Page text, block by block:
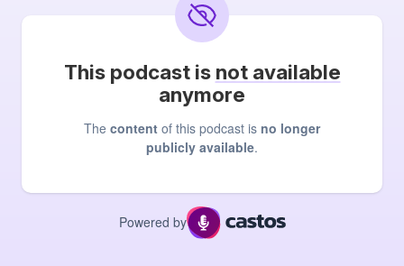
This podcast is not available
anymore
The content of this podcast is no longer
publicly available.
Powered by